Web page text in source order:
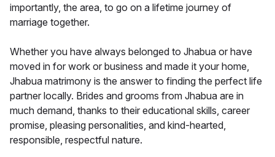
importantly, the area, to go on a lifetime journey of
marriage together.
Whether you have always belonged to Jhabua or have
moved in for work or business and made it your home,
Jhabua matrimony is the answer to finding the perfect life
partner locally. Brides and grooms from Jhabua are in
much demand, thanks to their educational skills, career
promise, pleasing personalities, and kind-hearted,
responsible, respectful nature.